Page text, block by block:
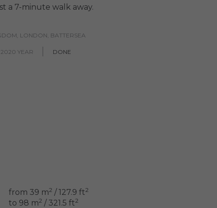
a 7-minute walk away.
LONDON, BATTERSEA
YEAR DONE
from 39 m2 / 127.9 ft2
to 98 m2 / 321.5 ft2